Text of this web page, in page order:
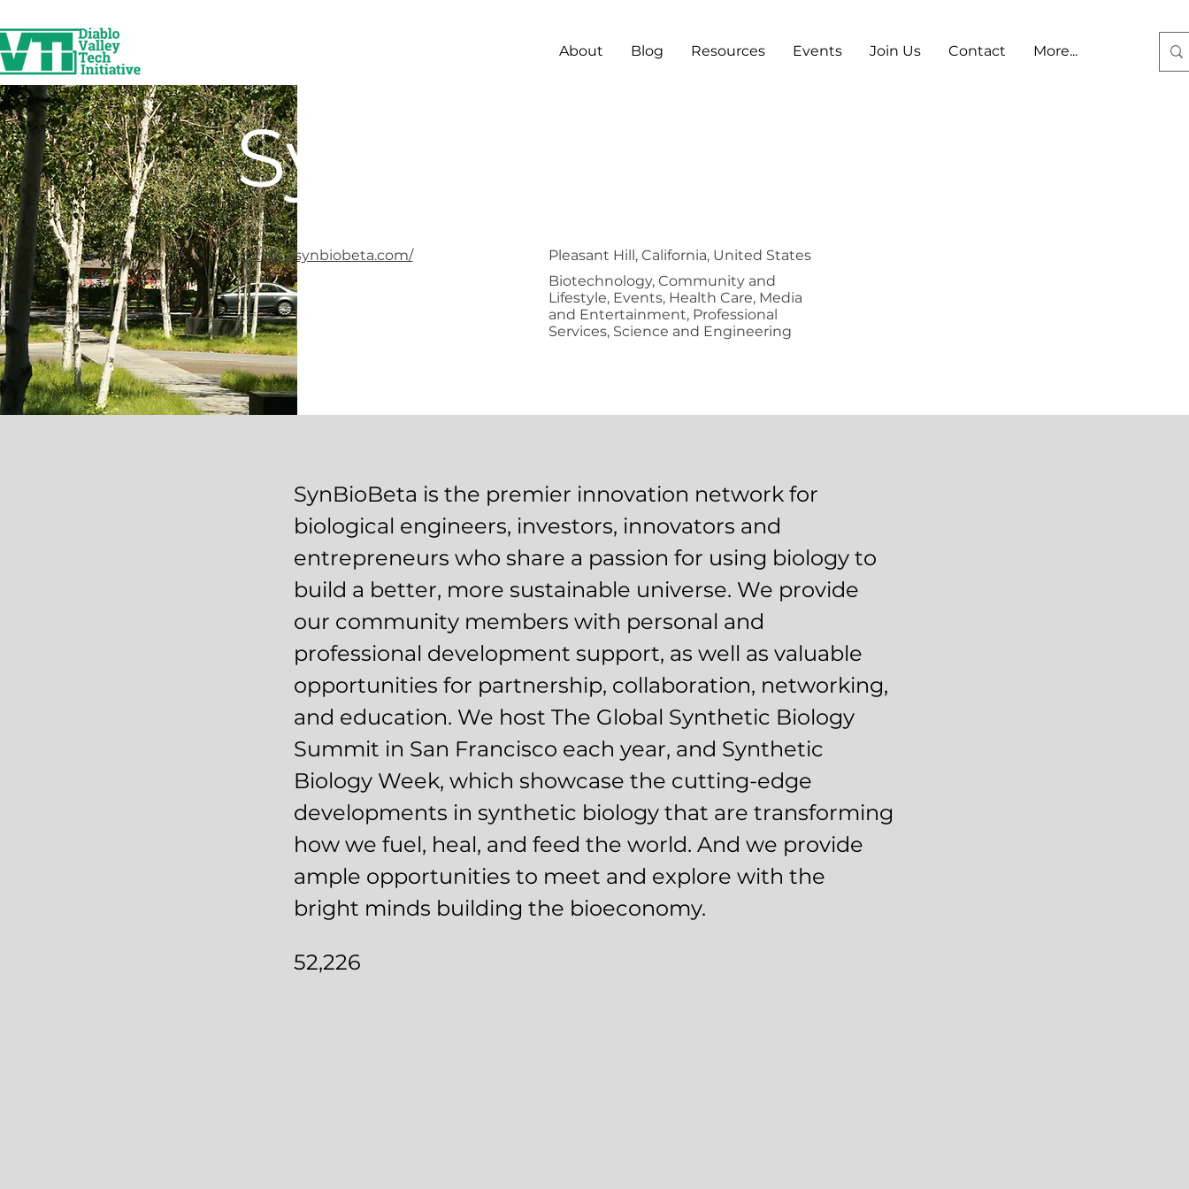
About Blog Resources Events Join Us Contact
More...
SynBioBeta
https://synbiobeta.com/
Pleasant Hill, California, United States
Biotechnology, Community and
Lifestyle, Events, Health Care, Media
and Entertainment, Professional
Services, Science and Engineering
SynBioBeta is the premier innovation network for
biological engineers, investors, innovators and
entrepreneurs who share a passion for using biology to
build a better, more sustainable universe. We provide
our community members with personal and
professional development support, as well as valuable
opportunities for partnership, collaboration, networking,
and education. We host The Global Synthetic Biology
Summit in San Francisco each year, and Synthetic
Biology Week, which showcase the cutting-edge
developments in synthetic biology that are transforming
how we fuel, heal, and feed the world. And we provide
ample opportunities to meet and explore with the
bright minds building the bioeconomy.
52,226